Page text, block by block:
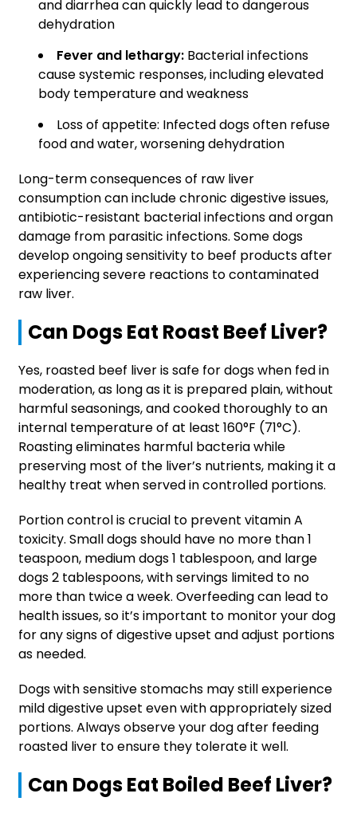
and diarrhea can quickly lead to dangerous
dehydration
Fever and lethargy: Bacterial infections
cause systemic responses, including elevated
body temperature and weakness
Loss of appetite: Infected dogs often refuse
food and water, worsening dehydration
Long-term consequences of raw liver
consumption can include chronic digestive issues,
antibiotic-resistant bacterial infections and organ
damage from parasitic infections. Some dogs
develop ongoing sensitivity to beef products after
experiencing severe reactions to contaminated
raw liver.
Can Dogs Eat Roast Beef Liver?
Yes, roasted beef liver is safe for dogs when fed in
moderation, as long as it is prepared plain, without
harmful seasonings, and cooked thoroughly to an
internal temperature of at least 160°F (71°C).
Roasting eliminates harmful bacteria while
preserving most of the liver’s nutrients, making it a
healthy treat when served in controlled portions.
Portion control is crucial to prevent vitamin A
toxicity. Small dogs should have no more than 1
teaspoon, medium dogs 1 tablespoon, and large
dogs 2 tablespoons, with servings limited to no
more than twice a week. Overfeeding can lead to
health issues, so it’s important to monitor your dog
for any signs of digestive upset and adjust portions
as needed.
Dogs with sensitive stomachs may still experience
mild digestive upset even with appropriately sized
portions. Always observe your dog after feeding
roasted liver to ensure they tolerate it well.
Can Dogs Eat Boiled Beef Liver?